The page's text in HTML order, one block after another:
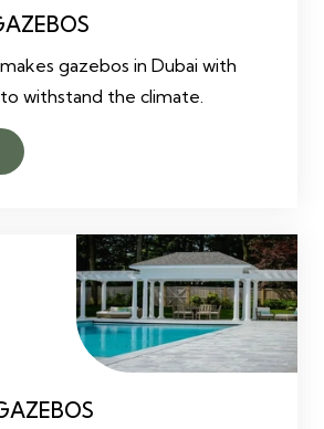
gazebos in Dubai with
withstand the climate.